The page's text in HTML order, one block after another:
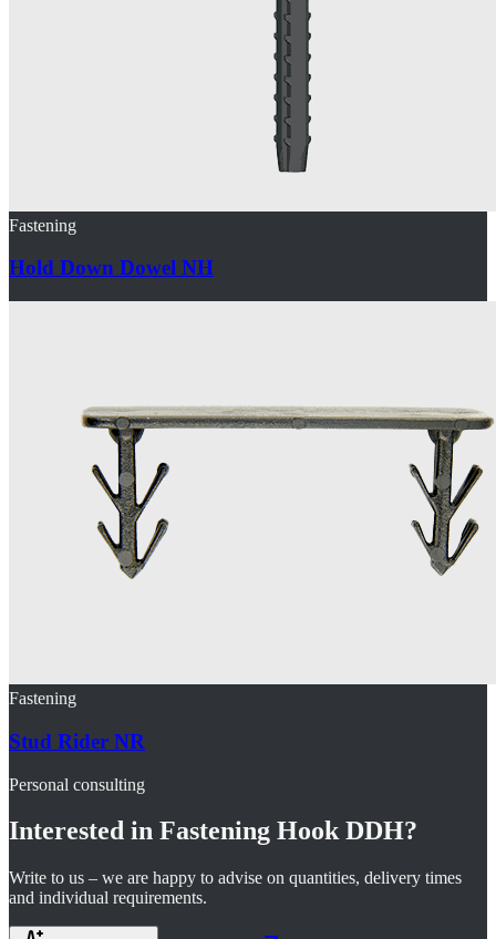
Fastening
Hold Down Dowel NH
Fastening
Stud Rider NR
Personal consulting
Interested in Fastening Hook DDH?
Write to us – we are happy to advise on quantities, delivery times
and individual requirements.